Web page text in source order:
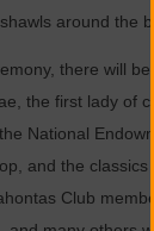
around the
there will
the first lady of
National
and the
Club